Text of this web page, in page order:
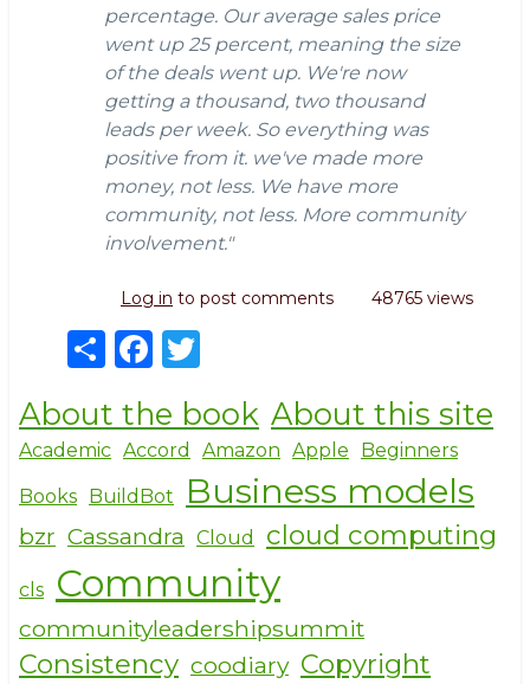
percentage. Our average sales price
went up 25 percent, meaning the size
of the deals went up. We're now
getting a thousand, two thousand
leads per week. So everything was
positive from it. we've made more
money, not less. We have more
community, not less. More community
involvement."
Log in to post comments 48765 views
S
h
ar
e
F
a
c
e
b
o
o
k
it
te
r
About the book About this site
Academic Accord Amazon Apple Beginners
Books BuildBot Business models
bzr Cassandra Cloud cloud computing
cls Community
communityleadershipsummit
Consistency coodiary Copyright